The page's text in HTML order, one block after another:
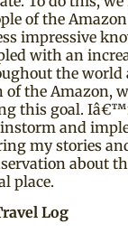
of the
impressive
with an
the world
of the Amazon,
this goal.
and
my stories
about
place.
Log